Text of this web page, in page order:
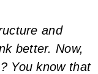
and
better. Now,
You know that